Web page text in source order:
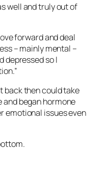
well and truly out of
forward and deal
– mainly mental –
depressed so I
back then could take
and began hormone
emotional issues even